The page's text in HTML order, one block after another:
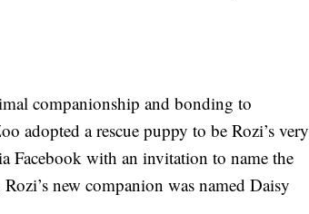
companionship and bonding to
adopted a rescue puppy to be Rozi’s very
Facebook with an invitation to name the
new companion was named Daisy